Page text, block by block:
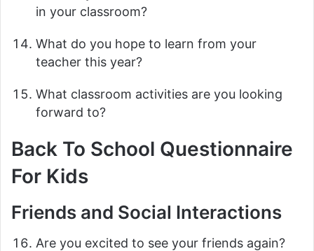
in your classroom?
What do you hope to learn from your
teacher this year?
What classroom activities are you looking
forward to?
Back To School Questionnaire
For Kids
Friends and Social Interactions
Are you excited to see your friends again?